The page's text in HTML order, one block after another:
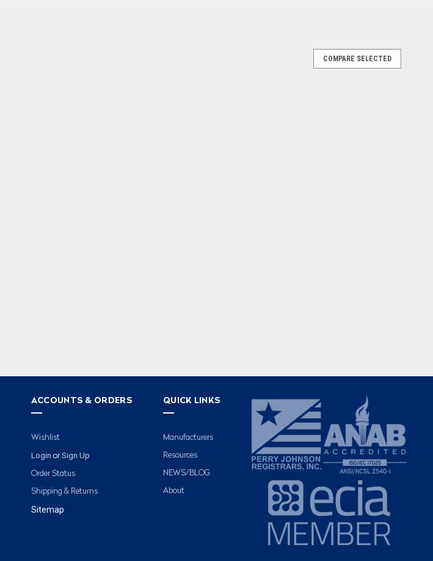
COMPARE SELECTED
ACCOUNTS & ORDERS
Wishlist
Login or Sign Up
Order Status
Shipping & Returns
Sitemap
QUICK LINKS
Manufacturers
Resources
NEWS/BLOG
About